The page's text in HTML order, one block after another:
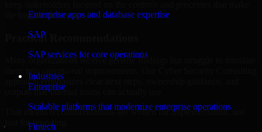
Enterprise apps and database expertise
SAP
SAP services for core operations
Industries
Enterprise
Scalable platforms that modernize enterprise operations
Fintech
the biggest difference.
Practical Recommendations
Many organizations receive generic findings but struggle to translate
them into operational improvements. Our Cyber Security Consulting
approach emphasizes clear next steps, ownership guidance, and
outputs that internal teams can actually use.
That means recommendations are written for implementation, not
just for reporting.